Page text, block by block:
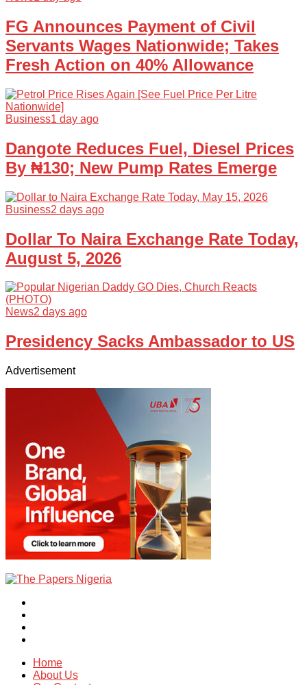
FG Announces Payment of Civil
Servants Wages Nationwide; Takes
Fresh Action on 40% Allowance
Business1 day ago
Dangote Reduces Fuel, Diesel Prices
By ₦130; New Pump Rates Emerge
Business2 days ago
Dollar To Naira Exchange Rate Today,
August 5, 2026
News2 days ago
Presidency Sacks Ambassador to US
Advertisement
Home
About Us